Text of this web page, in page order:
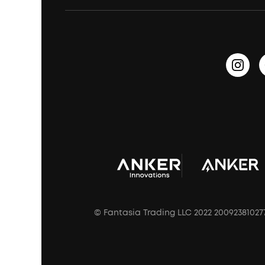
Prescription After Sales Policy
© Fantasia Trading LLC 2022